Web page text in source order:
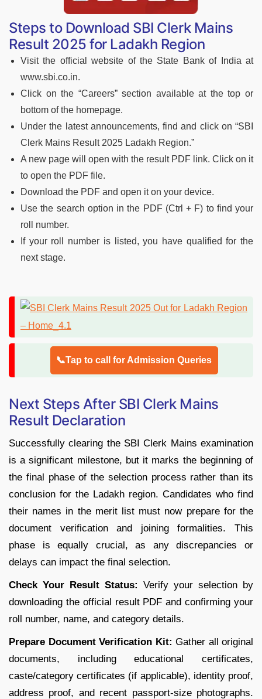
Steps to Download SBI Clerk Mains
Result 2025 for Ladakh Region
Visit the official website of the State Bank of India at
www.sbi.co.in.
Click on the “Careers” section available at the top or
bottom of the homepage.
Under the latest announcements, find and click on “SBI
Clerk Mains Result 2025 Ladakh Region.”
A new page will open with the result PDF link. Click on it
to open the PDF file.
Download the PDF and open it on your device.
Use the search option in the PDF (Ctrl + F) to find your
roll number.
If your roll number is listed, you have qualified for the
next stage.
📞Tap to call for Admission Queries
Next Steps After SBI Clerk Mains
Result Declaration
Successfully clearing the SBI Clerk Mains examination
is a significant milestone, but it marks the beginning of
the final phase of the selection process rather than its
conclusion for the Ladakh region. Candidates who find
their names in the merit list must now prepare for the
document verification and joining formalities. This
phase is equally crucial, as any discrepancies or
delays can impact the final selection.
Check Your Result Status: Verify your selection by
downloading the official result PDF and confirming your
roll number, name, and category details.
Prepare Document Verification Kit: Gather all original
documents, including educational certificates,
caste/category certificates (if applicable), identity proof,
address proof, and recent passport-size photographs.